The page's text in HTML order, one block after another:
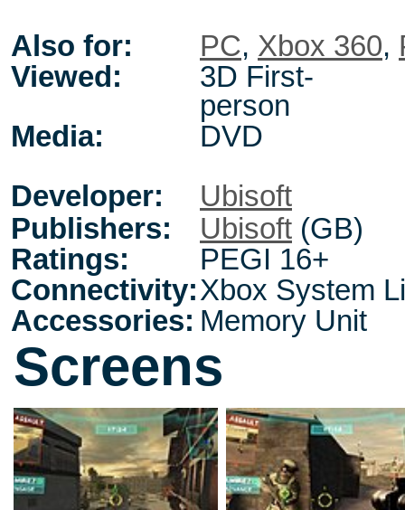
Also for: PC, Xbox 360,
Viewed:
3D First-
person
Media:
DVD
Developer:
Ubisoft
Publishers:
Ubisoft (GB)
Ratings:
PEGI 16+
Connectivity:Xbox System
Accessories: Memory Unit
Screens